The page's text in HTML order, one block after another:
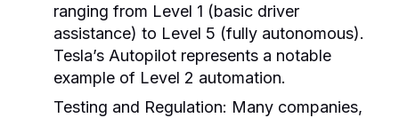
ranging from Level 1 (basic driver
assistance) to Level 5 (fully autonomous).
Tesla’s Autopilot represents a notable
example of Level 2 automation.
Testing and Regulation: Many companies,